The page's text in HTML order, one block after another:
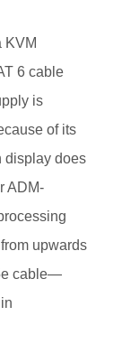
KVM
6 cable
is
of its
display does
ADM-
upwards
cable—